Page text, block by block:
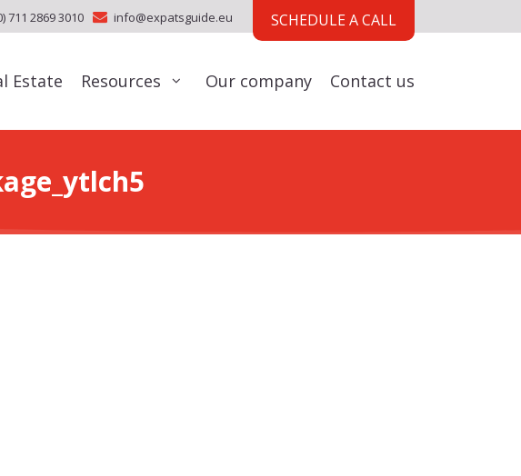
711 2869 3010 info@expatsguide.eu SCHEDULE A CALL
Estate Resources Our company Contact us